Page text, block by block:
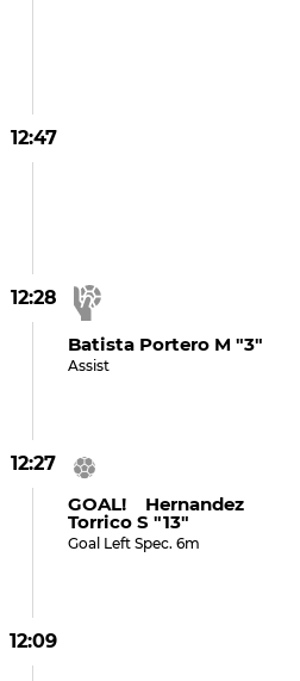
12:47
12:28
Batista Portero M "3"
Assist
12:27
GOAL! Hernandez
Torrico S "13"
Goal Left Spec. 6m
12:09